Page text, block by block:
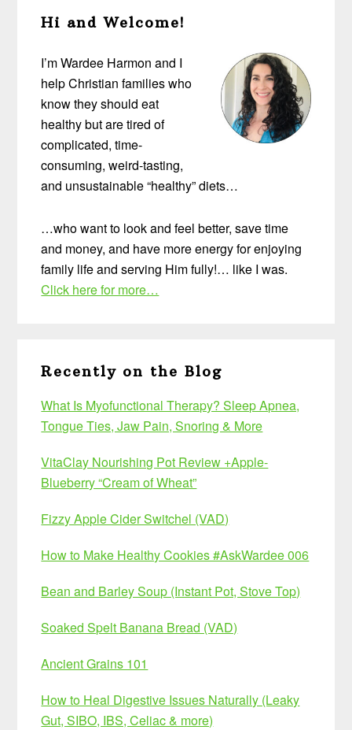
Sidebar
Hi and Welcome!
I’m Wardee Harmon and I
help Christian families who
know they should eat
healthy but are tired of
complicated, time-
consuming, weird-tasting,
and unsustainable “healthy” diets…
…who want to look and feel better, save time
and money, and have more energy for enjoying
family life and serving Him fully!… like I was.
Click here for more…
Recently on the Blog
What Is Myofunctional Therapy? Sleep Apnea,
Tongue Ties, Jaw Pain, Snoring & More
VitaClay Nourishing Pot Review +Apple-
Blueberry “Cream of Wheat”
Fizzy Apple Cider Switchel (VAD)
How to Make Healthy Cookies #AskWardee 006
Bean and Barley Soup (Instant Pot, Stove Top)
Soaked Spelt Banana Bread (VAD)
Ancient Grains 101
How to Heal Digestive Issues Naturally (Leaky
Gut, SIBO, IBS, Celiac & more)